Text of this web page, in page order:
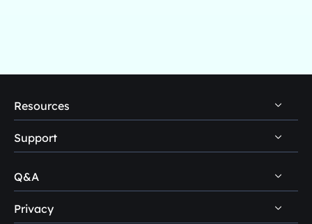
Resources
PC Data Recovery Tips
Mac Data Recovery Tips
Support
Self-Service
Pre-Sales Inquiry
Q&A
Disk Management Questions
Privacy